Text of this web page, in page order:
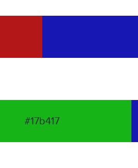
#17b417